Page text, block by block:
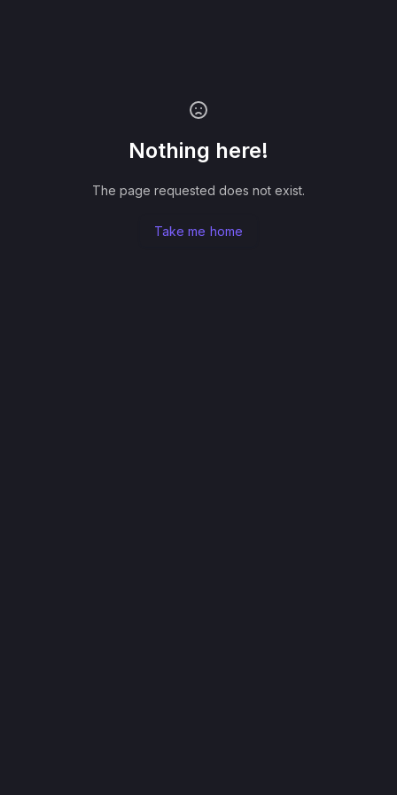
Nothing here!
The page requested does not exist.
Take me home